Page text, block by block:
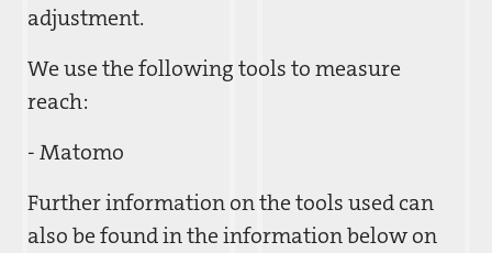
adjustment.
We use the following tools to measure
reach:
- Matomo
Further information on the tools used can
also be found in the information below on